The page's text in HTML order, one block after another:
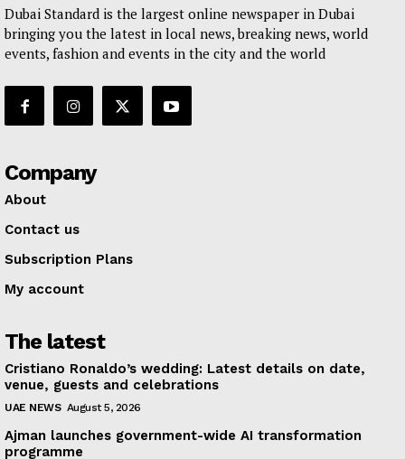
Dubai Standard is the largest online newspaper in Dubai
bringing you the latest in local news, breaking news, world
events, fashion and events in the city and the world
Company
About
Contact us
Subscription Plans
My account
The latest
Cristiano Ronaldo’s wedding: Latest details on date,
venue, guests and celebrations
UAE NEWS August 5, 2026
Ajman launches government-wide AI transformation
programme